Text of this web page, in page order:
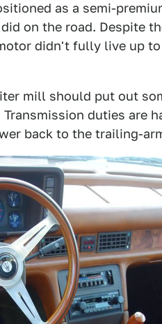
as a semi-
on the road. Despite
didn't fully live up
mill should put out
duties are
back to the trailing-